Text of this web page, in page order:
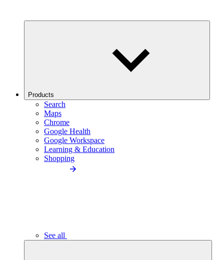
Products
Search
Maps
Chrome
Google Health
Google Workspace
Learning & Education
Shopping
See all